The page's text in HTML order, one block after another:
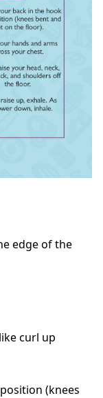
edge of the
curl up
(knees